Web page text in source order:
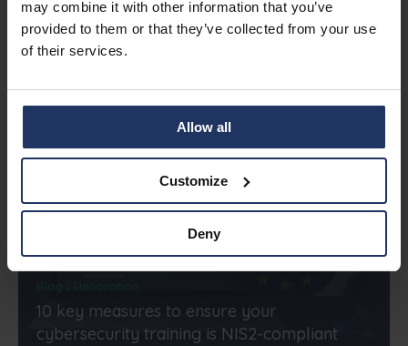
may combine it with other information that you’ve
provided to them or that they’ve collected from your use
of their services.
Allow all
Customize
Deny
10 key measures to ensure your
cybersecurity training is NIS2-compliant